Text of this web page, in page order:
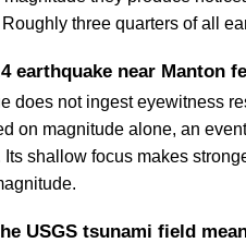
three quarters of all
earthquake near Manton
does not ingest eyewitness
on magnitude alone, an
Its shallow focus makes
USGS tsunami field